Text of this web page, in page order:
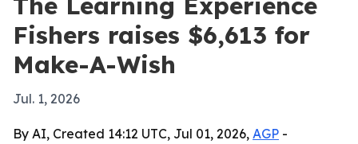
Fishers raises $6,613 for
Make-A-Wish
Jul. 1, 2026
By AI, Created 14:12 UTC, Jul 01, 2026, AGP -